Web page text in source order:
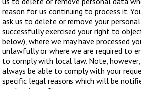
reason for us continuing to process it.
ask us to delete or remove your
successfully exercised your right to
below), where we may have processed
unlawfully or where we are required to
to comply with local law. Note,
always be able to comply with your
specific legal reasons which will be